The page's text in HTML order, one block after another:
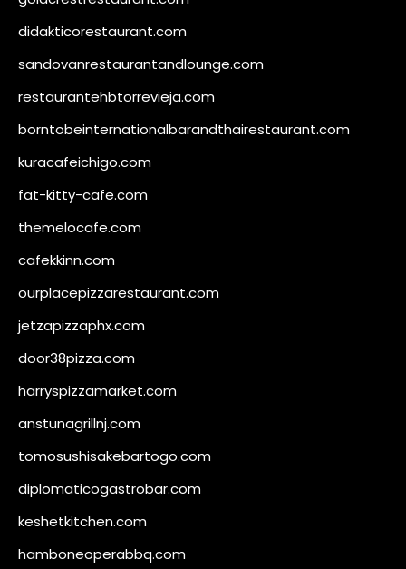
didakticorestaurant.com
sandovanrestaurantandlounge.com
restaurantehbtorrevieja.com
borntobeinternationalbarandthairestaurant.com
kuracafeichigo.com
fat-kitty-cafe.com
themelocafe.com
cafekkinn.com
ourplacepizzarestaurant.com
jetzapizzaphx.com
door38pizza.com
harryspizzamarket.com
anstunagrillnj.com
tomosushisakebartogo.com
diplomaticogastrobar.com
keshetkitchen.com
hamboneoperabbq.com